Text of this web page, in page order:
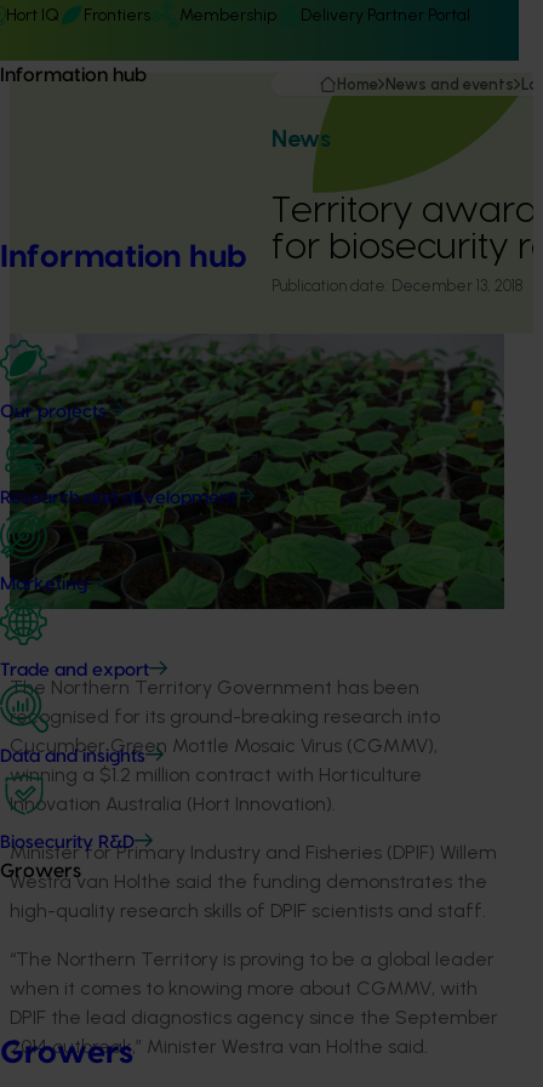
Hort IQ Frontiers Membership Delivery Partner Portal
Information hub
Information hub
Our projects
Research and development
Marketing
Trade and export
Data and insights
Biosecurity R&D
Growers
Growers
Home News and events
News
Territory
for biosecurity
Publication date: December 13, 2018
The Northern Territory Government has been
recognised for its ground-breaking research into
Cucumber Green Mottle Mosaic Virus (CGMMV),
winning a $1.2 million contract with Horticulture
Innovation Australia (Hort Innovation).
Minister for Primary Industry and Fisheries (DPIF) Willem
Westra van Holthe said the funding demonstrates the
high-quality research skills of DPIF scientists and staff.
“The Northern Territory is proving to be a global leader
when it comes to knowing more about CGMMV, with
DPIF the lead diagnostics agency since the September
2014 outbreak,” Minister Westra van Holthe said.